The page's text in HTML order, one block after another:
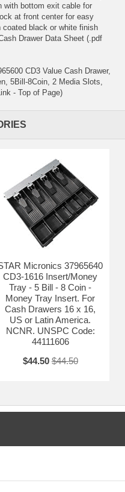
with bottom exit cable for
at front center for easy
coated black or white finish
Drawer Data Sheet (.pdf
CD3 Value Cash Drawer,
5Bill-8Coin, 2 Media Slots,
- Top of Page)
Micronics 37965640
CD3-1616 Insert/Money
Tray - 5 Bill - 8 Coin -
Money Tray Insert. For
Cash Drawers 16 x 16,
US or Latin America.
NCNR. UNSPC Code:
44111606
$44.50 $44.50